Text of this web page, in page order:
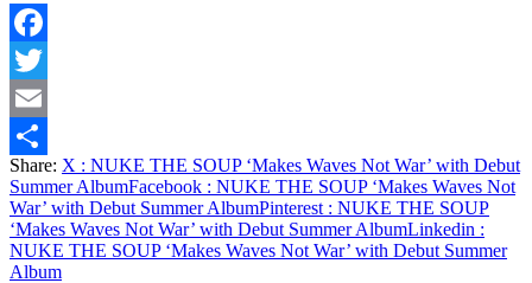
Facebook
Twitter
Email
Share
Share: X : NUKE THE SOUP ‘Makes Waves Not War’ with Debut
Summer AlbumFacebook : NUKE THE SOUP ‘Makes Waves Not
War’ with Debut Summer AlbumPinterest : NUKE THE SOUP
‘Makes Waves Not War’ with Debut Summer AlbumLinkedin :
NUKE THE SOUP ‘Makes Waves Not War’ with Debut Summer
Album